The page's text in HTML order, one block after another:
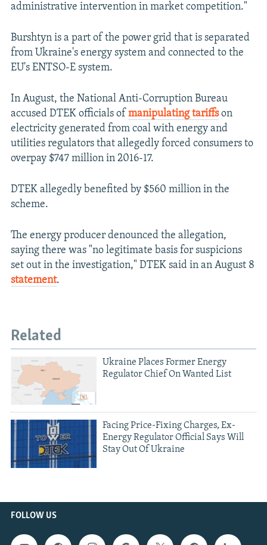
administrative intervention in market competition."
Burshtyn is a part of the power grid that is separated
from Ukraine's energy system and connected to the
EU's ENTSO-E system.
In August, the National Anti-Corruption Bureau
accused DTEK officials of manipulating tariffson
electricity generated from coal with energy and
utilities regulators that allegedly forced consumers to
overpay $747 million in 2016-17.
DTEK allegedly benefited by $560 million in the
scheme.
The energy producer denounced the allegation,
saying there was "no legitimate basis for suspicions
set out in the investigation," DTEK said in an August 8
statement.
Related
Ukraine Places Former Energy
Regulator Chief On Wanted List
Facing Price-Fixing Charges, Ex-
Energy Regulator Official Says Will
Stay Out Of Ukraine
FOLLOW US